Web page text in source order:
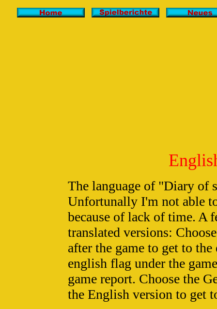
The language of "Diary of
Unfortunally I'm not able
because of lack of time. A
translated versions:
after the game to get to
english flag under the
game report. Choose the
the English version to get